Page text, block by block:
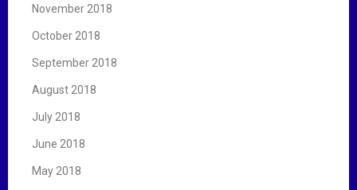
November 2018
October 2018
September 2018
August 2018
July 2018
June 2018
May 2018